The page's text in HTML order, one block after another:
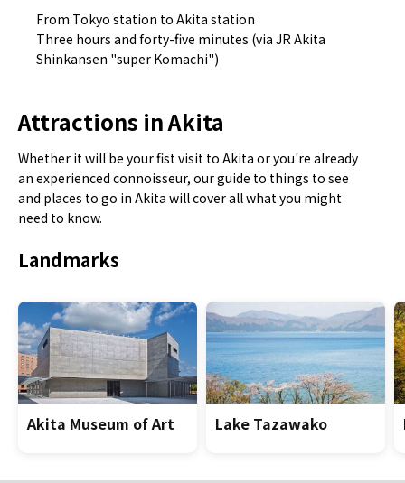
From Tokyo station to Akita station
Three hours and forty-five minutes (via JR Akita
Shinkansen "super Komachi")
Attractions in Akita
Whether it will be your fist visit to Akita or you're already
an experienced connoisseur, our guide to things to see
and places to go in Akita will cover all what you might
need to know.
Landmarks
Akita Museum of Art Lake Tazawako